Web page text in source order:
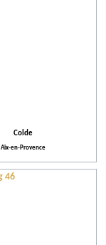
Colde
Aix-en-Provence